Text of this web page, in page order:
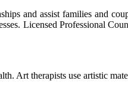
and assist families and
Licensed Professional
Art therapists use artistic